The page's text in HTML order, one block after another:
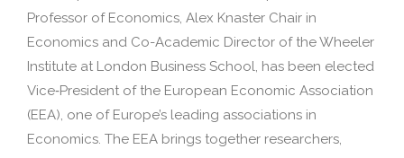
Professor of Economics, Alex Knaster Chair in
Economics and Co-Academic Director of the Wheeler
Institute at London Business School, has been elected
Vice‑President of the European Economic Association
(EEA), one of Europe’s leading associations in
Economics. The EEA brings together researchers,